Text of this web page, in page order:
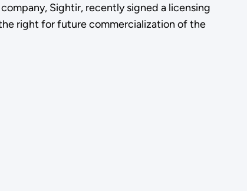
Sightir, recently signed a licensing
right for future commercialization of the